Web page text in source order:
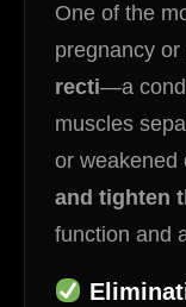
One of the
pregnancy
recti—a
muscles
or weakened
and tighten
function and